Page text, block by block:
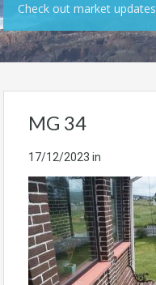
Check out market updates
MG 34
17/12/2023 in